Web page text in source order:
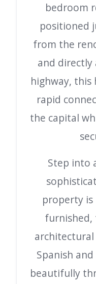
bedroom
positioned
from the
and directly
highway, this
rapid
the capital
Step into
property is
furnished,
Spanish
beautifully